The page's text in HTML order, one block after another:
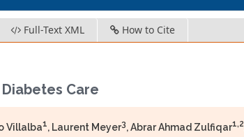
Full-Text XML How to Cite
Care
Villalba1, Laurent Meyer3, Abrar Ahmad Zulfiqar1,2